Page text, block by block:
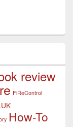
review
FiReControl
How-To